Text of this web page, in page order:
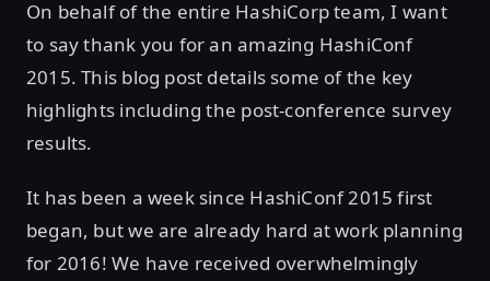
On behalf of the entire HashiCorp team, I want
to say thank you for an amazing HashiConf
2015. This blog post details some of the key
highlights including the post-conference survey
results.
It has been a week since HashiConf 2015 first
began, but we are already hard at work planning
for 2016! We have received overwhelmingly